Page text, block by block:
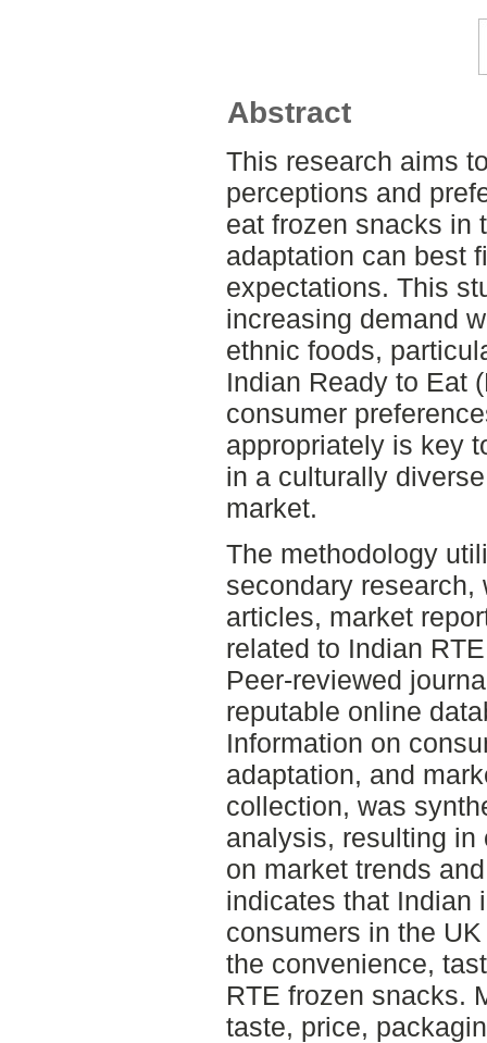
Abstract
This research aims
perceptions and
eat frozen snacks in
adaptation can best
expectations. This
increasing demand
ethnic foods,
Indian Ready to Eat
consumer
appropriately is key
in a culturally
market.
The methodology
secondary
articles, market
related to Indian
Peer-reviewed
reputable online
Information on
adaptation, and
collection, was
analysis, resulting in
on market trends
indicates that Indian
consumers in the
the convenience,
RTE frozen snacks.
taste, price,